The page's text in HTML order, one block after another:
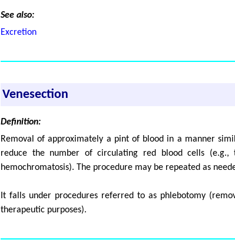
See also:
Excretion
Venesection
Definition:
Removal of approximately a pint of blood in a manner
reduce the number of circulating red blood cells
hemochromatosis). The procedure may be repeated as
It falls under procedures referred to as phlebotomy
therapeutic purposes).